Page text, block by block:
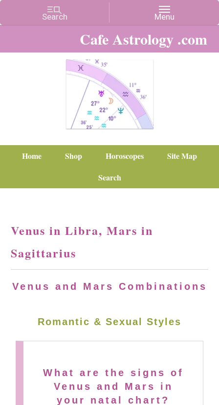
Cafe Astrology .com
Home Shop Horoscopes
Site Map
Search
Venus in Libra, Mars in
Sagittarius
Venus and Mars Combinations
Romantic & Sexual Styles
What are the signs of
Venus and Mars in
your natal chart?